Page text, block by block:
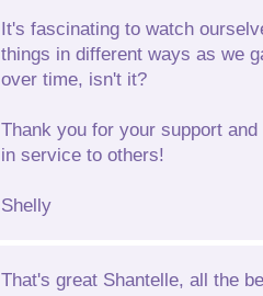
It's fascinating to watch
things in different ways as we
over time, isn't it?
Thank you for your support
in service to others!
Shelly
That's great Shantelle, all the